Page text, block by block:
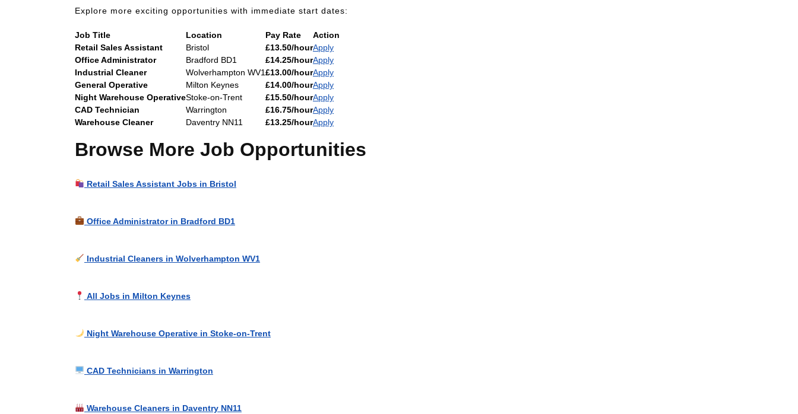
Explore more exciting opportunities with immediate start dates:
Job Title Location Pay Rate
Action
Retail Sales Assistant
Bristol £13.50/hourApply
Office Administrator
Bradford BD1 £14.25/hourApply
Industrial Cleaner
Wolverhampton WV1£13.00/hourApply
General Operative
Milton Keynes £14.00/hourApply
Night Warehouse OperativeStoke-on-Trent £15.50/hourApply
CAD Technician
Warrington £16.75/hourApply
Warehouse Cleaner
Daventry NN11 £13.25/hourApply
Browse More Job Opportunities
Retail Sales Assistant Jobs in Bristol
Office Administrator in Bradford BD1
Industrial Cleaners in Wolverhampton WV1
All Jobs in Milton Keynes
Night Warehouse Operative in Stoke-on-Trent
CAD Technicians in Warrington
Warehouse Cleaners in Daventry NN11